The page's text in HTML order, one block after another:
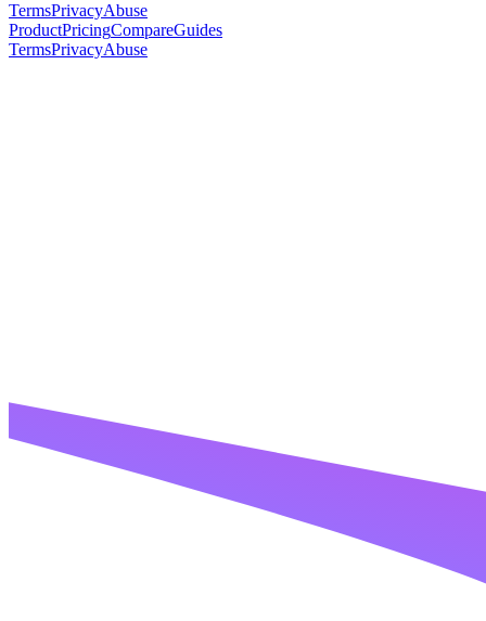
TermsPrivacyAbuse
ProductPricingCompareGuides
TermsPrivacyAbuse